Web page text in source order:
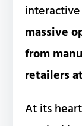
massive
from
retailers
At its